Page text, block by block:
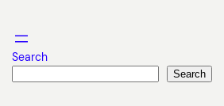
Search
Search